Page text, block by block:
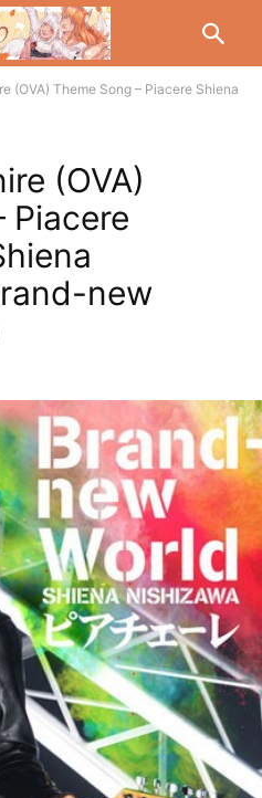
(OVA) Theme Song – Piacere Shiena
(OVA)
Piacere
new